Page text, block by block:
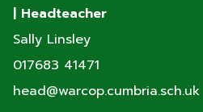
| Headteacher
Sally Linsley
017683 41471
head@warcop.cumbria.sch.uk